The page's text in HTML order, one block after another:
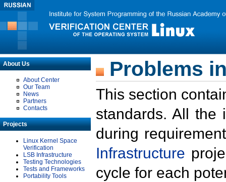
About Us
About Center
Our Team
News
Partners
Contacts
Projects
Linux Kernel Space
Verification
LSB Infrastructure
Testing Technologies
Tests and Frameworks
Portability Tools
Problems
This section
standards. All the
during
Infrastructure
cycle for each